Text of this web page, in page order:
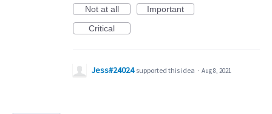
Not at all
Important
Critical
Jess#24024 supported this idea · Aug 8, 2021